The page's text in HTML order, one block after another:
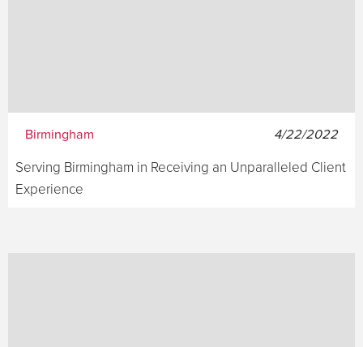
Birmingham 4/22/2022
Serving Birmingham in Receiving an Unparalleled Client
Experience